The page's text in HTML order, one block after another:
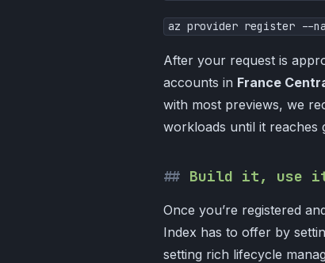
​az provider register --
After your request is
accounts in France
with most previews, we
workloads until it reaches
Build it, use
Once you’re registered
Index has to offer by
setting rich lifecycle